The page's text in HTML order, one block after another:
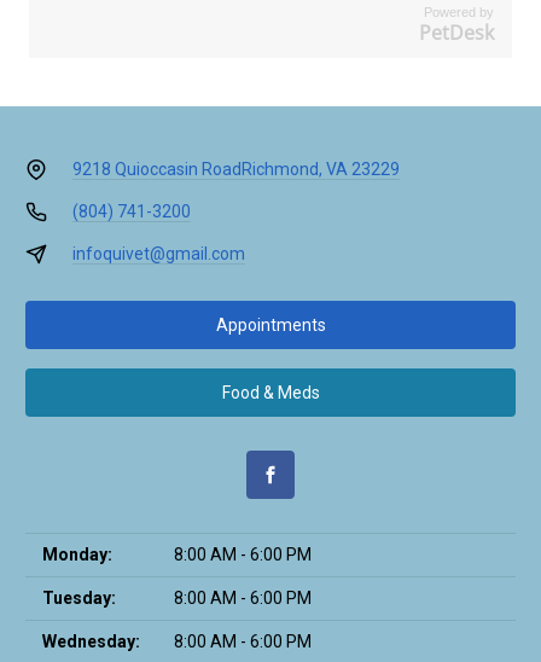
Powered by
PetDesk
9218 Quioccasin Road Richmond, VA 23229
(804) 741-3200
infoquivet@gmail.com
Appointments
Food & Meds
Monday: 8:00 AM - 6:00 PM
Tuesday: 8:00 AM - 6:00 PM
Wednesday: 8:00 AM - 6:00 PM